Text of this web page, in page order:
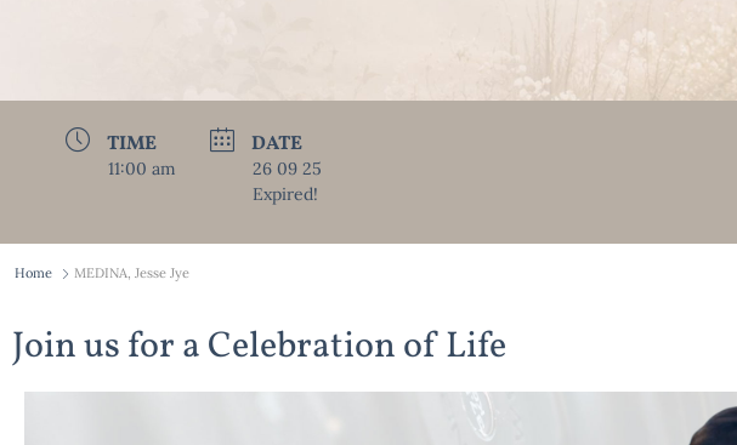
TIME
11:00 am
DATE
26 09 25
Expired!
Home MEDINA, Jesse Jye
Join us for a Celebration of Life